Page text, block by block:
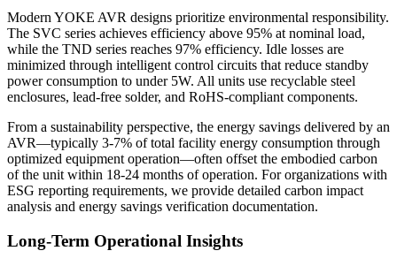
Modern YOKE AVR designs prioritize environmental responsibility.
The SVC series achieves efficiency above 95% at nominal load,
while the TND series reaches 97% efficiency. Idle losses are
minimized through intelligent control circuits that reduce standby
power consumption to under 5W. All units use recyclable steel
enclosures, lead-free solder, and RoHS-compliant components.
From a sustainability perspective, the energy savings delivered by an
AVR—typically 3-7% of total facility energy consumption through
optimized equipment operation—often offset the embodied carbon
of the unit within 18-24 months of operation. For organizations with
ESG reporting requirements, we provide detailed carbon impact
analysis and energy savings verification documentation.
Long-Term Operational Insights